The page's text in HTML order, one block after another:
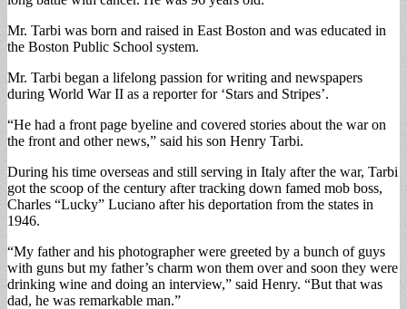
Mr. Tarbi was born and raised in East Boston and was educated in
the Boston Public School system.
Mr. Tarbi began a lifelong passion for writing and newspapers
during World War II as a reporter for ‘Stars and Stripes’.
“He had a front page byeline and covered stories about the war on
the front and other news,” said his son Henry Tarbi.
During his time overseas and still serving in Italy after the war, Tarbi
got the scoop of the century after tracking down famed mob boss,
Charles “Lucky” Luciano after his deportation from the states in
1946.
“My father and his photographer were greeted by a bunch of guys
with guns but my father’s charm won them over and soon they were
drinking wine and doing an interview,” said Henry. “But that was
dad, he was remarkable man.”